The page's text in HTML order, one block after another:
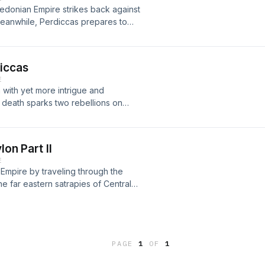
Empire strikes back against
Perdiccas prepares to
yet more intrigue and
sparks two rebellions on
Part II
by traveling through the
far eastern satrapies of Central
PAGE1 OF 1